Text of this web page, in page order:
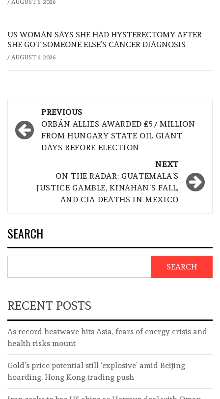
/ AUGUST 6, 2026
US WOMAN SAYS SHE HAD HYSTERECTOMY AFTER
SHE GOT SOMEONE ELSE’S CANCER DIAGNOSIS
/ AUGUST 6, 2026
navigation
PREVIOUS
ORBÁN ALLIES AWARDED £57 MILLION
FROM HUNGARY STATE OIL GIANT
DAYS BEFORE ELECTION
NEXT
ON THE RADAR: GUATEMALA’S
JUSTICE GAMBLE, KINAHAN’S FALL,
AND CIA DEATHS IN MEXICO
SEARCH
SEARCH
RECENT POSTS
As record heatwave hits Asia, fears of energy crisis and
health risks mount
Gold’s price potential still ‘explosive’ amid Beijing
hoarding, Hong Kong trading push